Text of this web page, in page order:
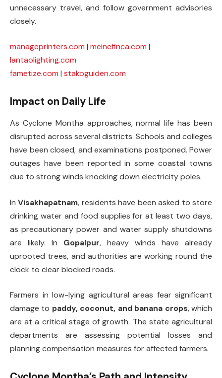
unnecessary travel, and follow government advisories
closely.
manageprinters.com | meinefinca.com |
lantaolighting.com
fametize.com | stakoguiden.com
Impact on Daily Life
As Cyclone Montha approaches, normal life has been
disrupted across several districts. Schools and colleges
have been closed, and examinations postponed. Power
outages have been reported in some coastal towns
due to strong winds knocking down electricity poles.
InVisakhapatnam, residents have been asked to store
drinking water and food supplies for at least two days,
as precautionary power and water supply shutdowns
are likely. In Gopalpur, heavy winds have already
uprooted trees, and authorities are working round the
clock to clear blocked roads.
Farmers in low-lying agricultural areas fear significant
damage to paddy, coconut, and banana crops, which
are at a critical stage of growth. The state agricultural
departments are assessing potential losses and
planning compensation measures for affected farmers.